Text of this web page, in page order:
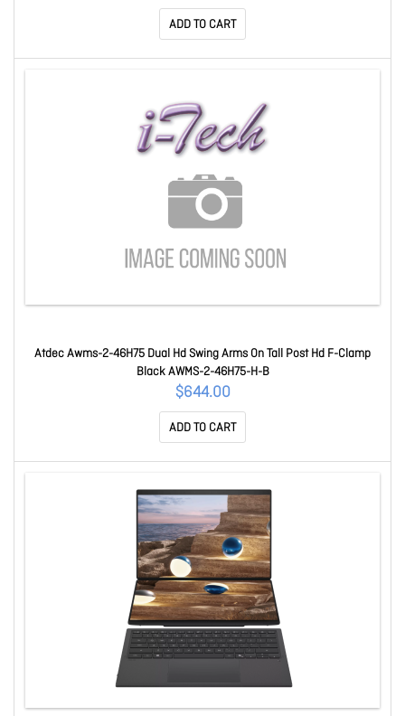
ADD TO CART
Atdec Awms-2-46H75 Dual Hd Swing Arms On Tall Post Hd F-Clamp
Black AWMS-2-46H75-H-B
$644.00
ADD TO CART